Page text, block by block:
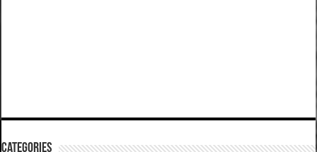
Categories